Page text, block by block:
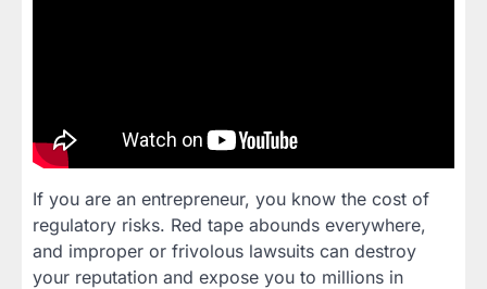
If you are an entrepreneur, you know the cost of
regulatory risks. Red tape abounds everywhere,
and improper or frivolous lawsuits can destroy
your reputation and expose you to millions in